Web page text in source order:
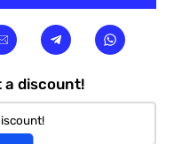
a discount!